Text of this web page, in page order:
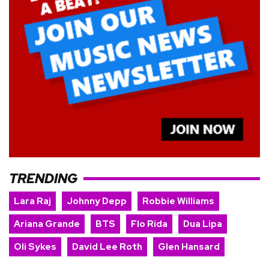
TRENDING
Lara Raj Johnny Depp
Robbie Williams
Ariana Grande
BTS Flo Rida
Dua Lipa
Oli Sykes
David Lee Roth Glen Hansard